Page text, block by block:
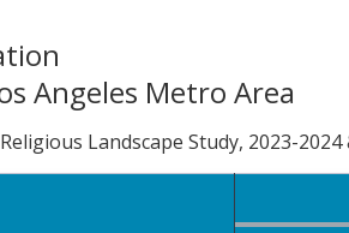
Angeles Metro Area
Landscape Study, 2023-2024